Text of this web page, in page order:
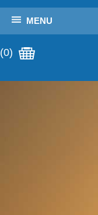
MENU
(0)